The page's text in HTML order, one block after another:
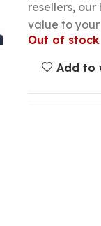
resellers,
value to
Out of stock
Add to